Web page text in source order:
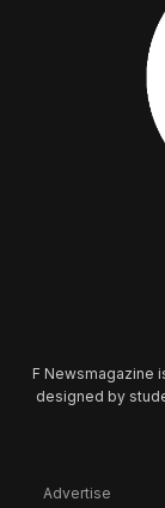
F Newsmagazine
designed by
Advertise